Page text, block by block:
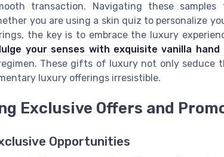
transaction. Navigating these
you are using a skin quiz to personalize
the key is to embrace the luxury
your senses with exquisite vanilla hand
These gifts of luxury not only seduce
luxury offerings irresistible.
Exclusive Offers and
Opportunities